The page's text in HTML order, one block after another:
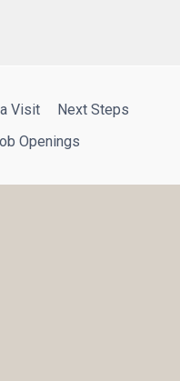
Visit
Next Steps
Openings